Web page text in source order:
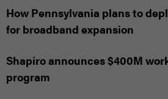
How Pennsylvania plans to
for broadband expansion
Shapiro announces $400M
program